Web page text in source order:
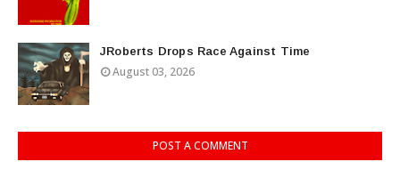
JRoberts Drops Race Against Time
August 03, 2026
POST A COMMENT